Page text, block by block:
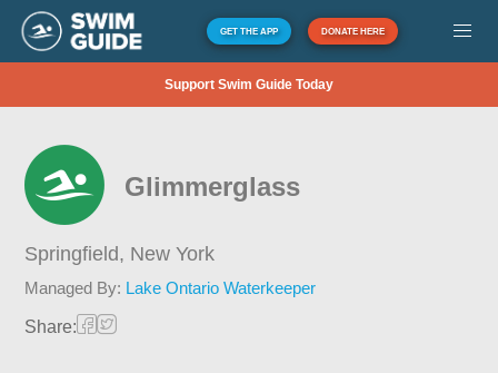
GET THE APP DONATE HERE
Support Swim Guide Today
Glimmerglass
Springfield, New York
Managed By: Lake Ontario Waterkeeper
Share: